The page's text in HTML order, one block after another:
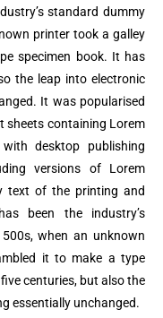
standard dummy
printer took a galley
specimen book. It has
the leap into electronic
It was popularised
sheets containing Lorem
desktop publishing
versions of Lorem
text of the printing and
been the industry’s
when an unknown
it to make a type
centuries, but also the
essentially unchanged.